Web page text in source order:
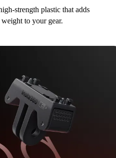
strength plastic that adds
to your gear.